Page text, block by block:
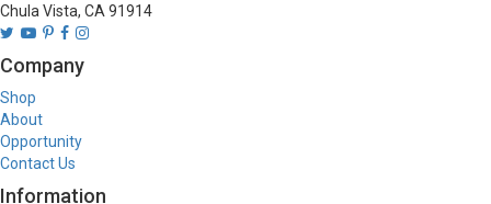
Chula Vista, CA 91914
Company
Shop
About
Opportunity
Contact Us
Information